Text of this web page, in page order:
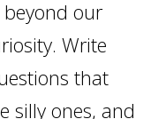
our
Write
that
silly ones, and